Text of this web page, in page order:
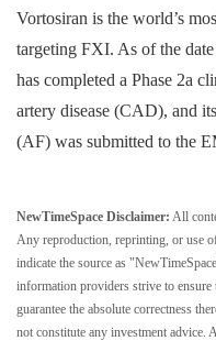
Vortosiran is the world’s
targeting FXI. As of the
has completed a Phase 2a
artery disease (CAD), and
(AF) was submitted to the
NewTimeSpace Disclaimer: All
Any reproduction, reprinting, or use
indicate the source as
information providers strive to
guarantee the absolute correctness
not constitute any investment advice.